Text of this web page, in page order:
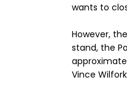
wants to
However,
stand, the
Vince